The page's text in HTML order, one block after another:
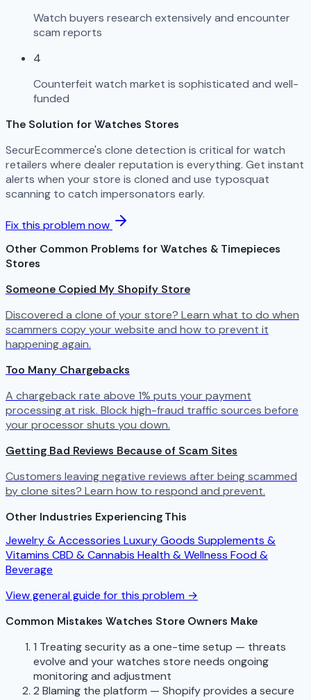
Watch buyers research extensively and encounter
scam reports
4
Counterfeit watch market is sophisticated and well-
funded
The Solution for Watches Stores
SecurEcommerce's clone detection is critical for watch
retailers where dealer reputation is everything. Get instant
alerts when your store is cloned and use typosquat
scanning to catch impersonators early.
Fix this problem now
Other Common Problems for Watches & Timepieces
Stores
Someone Copied My Shopify Store
Discovered a clone of your store? Learn what to do when
scammers copy your website and how to prevent it
happening again.
Too Many Chargebacks
A chargeback rate above 1% puts your payment
processing at risk. Block high-fraud traffic sources before
your processor shuts you down.
Getting Bad Reviews Because of Scam Sites
Customers leaving negative reviews after being scammed
by clone sites? Learn how to respond and prevent.
Other Industries Experiencing This
Jewelry & Accessories Luxury Goods Supplements &
Vitamins CBD & Cannabis Health & Wellness Food &
Beverage
View general guide for this problem →
Common Mistakes Watches Store Owners Make
1 Treating security as a one-time setup — threats
evolve and your watches store needs ongoing
monitoring and adjustment
2 Blaming the platform — Shopify provides a secure